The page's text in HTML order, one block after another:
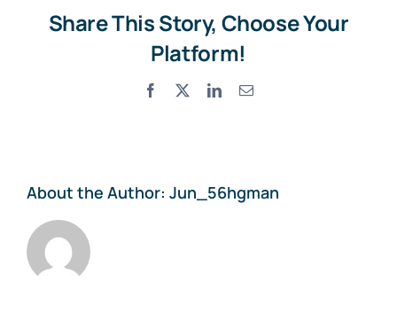
Share This Story, Choose Your
Platform!
Facebook LinkedInEmail
About the Author: Jun_56hgman